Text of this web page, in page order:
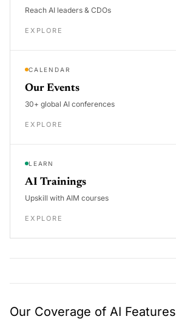
Reach AI leaders & CDOs
EXPLORE
CALENDAR
Our Events
30+ global AI conferences
EXPLORE
LEARN
AI Trainings
Upskill with AIM courses
EXPLORE
Our Coverage of AI Features